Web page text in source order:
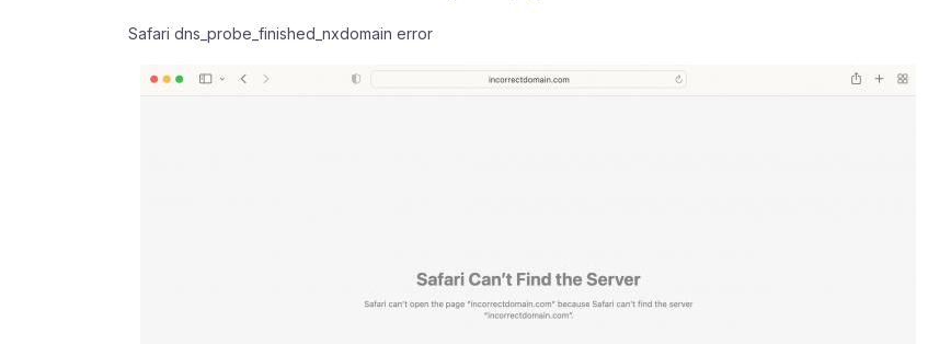
Safari dns_probe_finished_nxdomain error